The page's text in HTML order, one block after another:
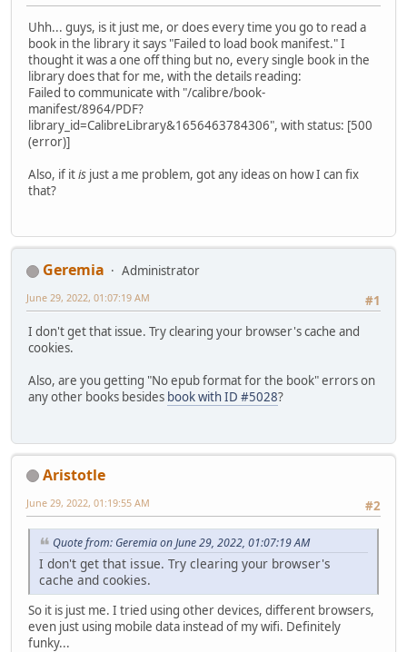
Uhh... guys, is it just me, or does every time you go to read a
book in the library it says "Failed to load book manifest." I
thought it was a one off thing but no, every single book in the
library does that for me, with the details reading:
Failed to communicate with "/calibre/book-
manifest/8964/PDF?
library_id=CalibreLibrary&1656463784306", with status: [500
(error)]
Also, if itis just a me problem, got any ideas on how I can fix
that?
Geremia
Administrator
#1
June 29, 2022, 01:07:19 AM
I don't get that issue. Try clearing your browser's cache and
cookies.
Also, are you getting "No epub format for the book" errors on
any other books besides book with ID #5028?
Aristotle
#2
June 29, 2022, 01:19:55 AM
Quote from: Geremia on June 29, 2022, 01:07:19 AM
I don't get that issue. Try clearing your browser's
cache and cookies.
So it is just me. I tried using other devices, different browsers,
even just using mobile data instead of my wifi. Definitely
funky...